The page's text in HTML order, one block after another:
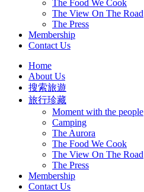
The Food We Cook
The View On The Road
The Press
Membership
Contact Us
Home
About Us
搜索旅遊
旅行珍藏
Moment with the people
Camping
The Aurora
The Food We Cook
The View On The Road
The Press
Membership
Contact Us